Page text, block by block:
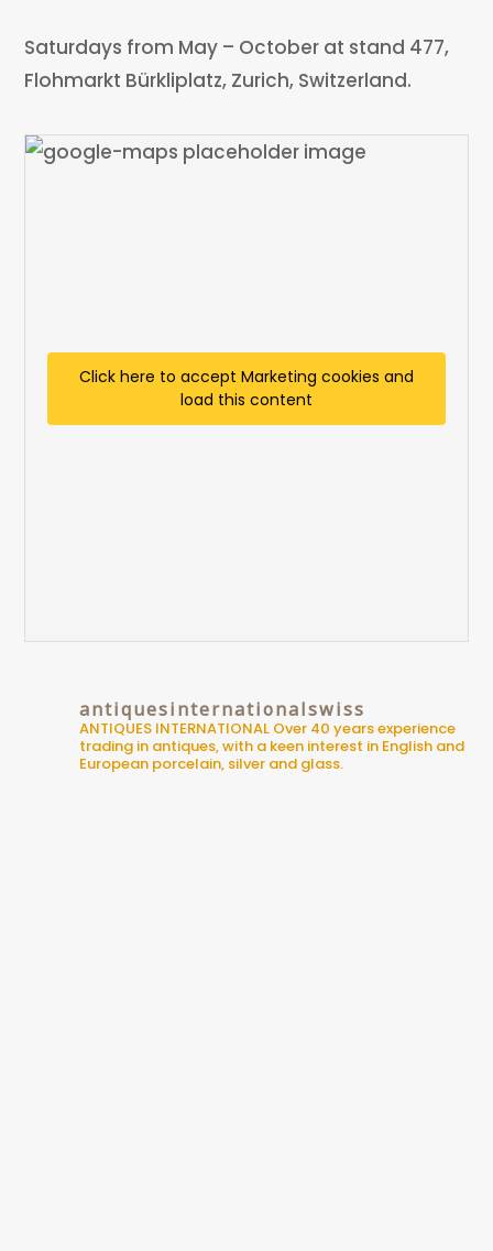
Saturdays from May – October at stand 477,
Flohmarkt Bürkliplatz, Zurich, Switzerland.
Click here to accept Marketing cookies and
load this content
antiquesinternationalswiss
ANTIQUES INTERNATIONAL Over 40 years experience
trading in antiques, with a keen interest in English and
European porcelain, silver and glass.